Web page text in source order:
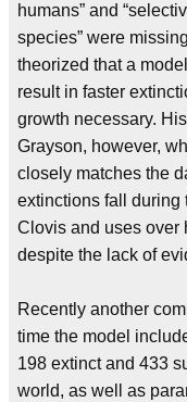
humans” and
species” were
theorized that a
result in faster
growth necessary.
Grayson, however,
closely matches the
extinctions fall during
Clovis and uses over
despite the lack of
Recently another
time the model
198 extinct and 433
world, as well as